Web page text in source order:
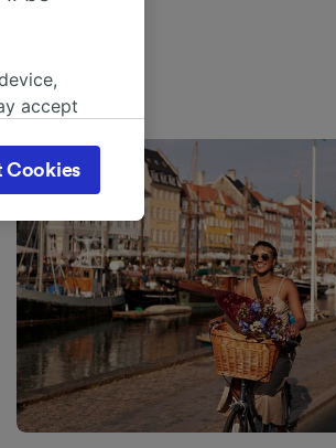
accept
page.
browsing
for
Cookies